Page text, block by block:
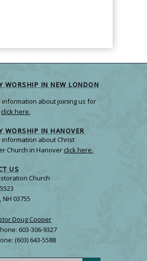
WORSHIP IN NEW LONDON
information about joining us for
click here.
WORSHIP IN HANOVER
information about Christ
Church in Hanover click here.
US
Church
03755
Doug Cooper
603-306-9327
(603) 643-5588